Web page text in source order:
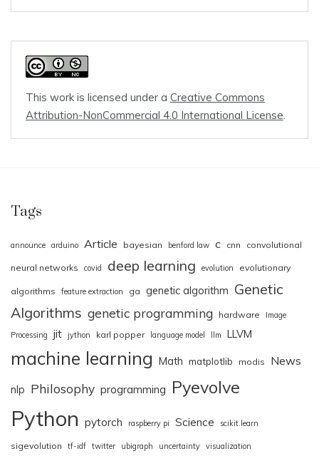
This work is licensed under a Creative Commons
Attribution-NonCommercial 4.0 International License.
Tags
announce arduino Article bayesian benford law c cnn convolutional
neural networks covid deep learning evolution evolutionary
algorithms feature extraction ga genetic algorithm Genetic
Algorithms genetic programming hardware
Image
Processing
jit jython karl popper language model llm LLVM
machine learning Math matplotlib modis News
nlp Philosophy programming Pyevolve
Python pytorch raspberry pi Science scikit.learn
sigevolution tf-idf twitter ubigraph uncertainty visualization